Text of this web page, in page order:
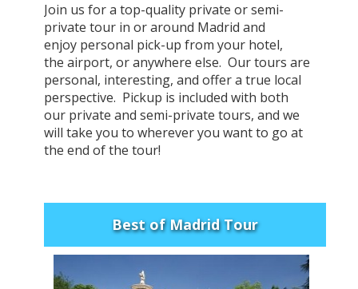
Join us for a top-quality private or semi-
private tour in or around Madrid and
enjoy personal pick-up from your hotel,
the airport, or anywhere else. Our tours are
personal, interesting, and offer a true local
perspective. Pickup is included with both
our private and semi-private tours, and we
will take you to wherever you want to go at
the end of the tour!
Best of Madrid Tour